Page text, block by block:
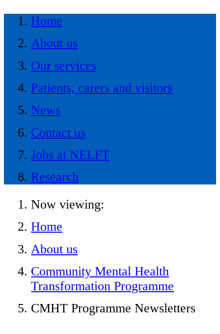
Home
About us
Our services
Patients, carers and visitors
News
Contact us
Jobs at NELFT
Research
Now viewing:
Home
About us
Community Mental Health
Transformation Programme
CMHT Programme Newsletters